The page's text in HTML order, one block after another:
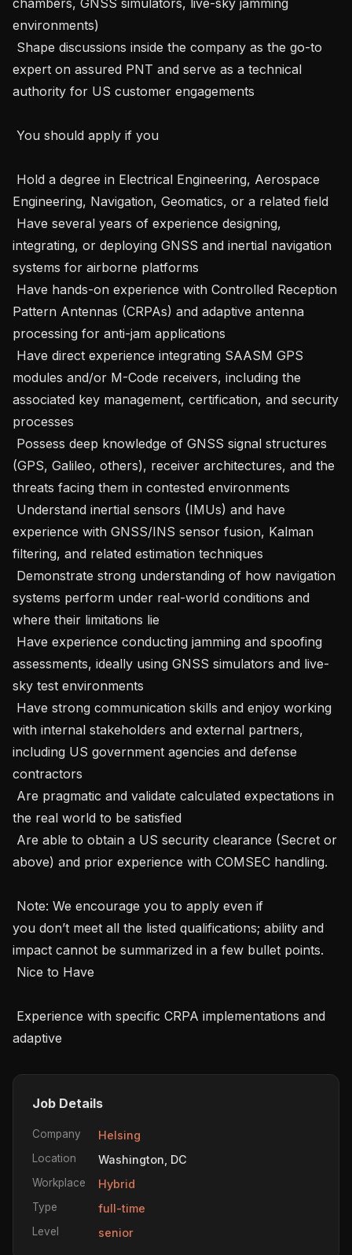
environments)
expert on assured PNT and serve as a technical
authority for US customer engagements
Engineering, Navigation, Geomatics, or a related field
integrating, or deploying GNSS and inertial navigation
systems for airborne platforms
Pattern Antennas (CRPAs) and adaptive antenna
processing for anti-jam applications
modules and/or M-Code receivers, including the
associated key management, certification, and security
processes
(GPS, Galileo, others), receiver architectures, and the
threats facing them in contested environments
experience with GNSS/INS sensor fusion, Kalman
filtering, and related estimation techniques
systems perform under real-world conditions and
where their limitations lie
assessments, ideally using GNSS simulators and live-
sky test environments
with internal stakeholders and external partners,
including US government agencies and defense
contractors
the real world to be satisfied
above) and prior experience with COMSEC handling.
you don’t meet all the listed qualifications; ability and
impact cannot be summarized in a few bullet points.
adaptive
Job Details
Company Helsing
Location Washington, DC
Workplace Hybrid
Type full-time
Level senior